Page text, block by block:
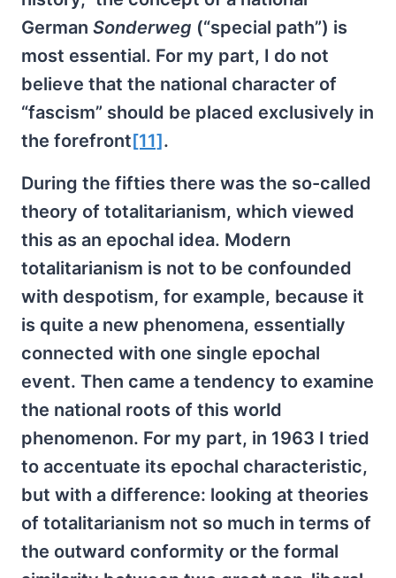
German Sonderweg (“special path”) is
most essential. For my part, I do not
believe that the national character of
“fascism” should be placed exclusively in
the forefront[11].
During the fifties there was the so-called
theory of totalitarianism, which viewed
this as an epochal idea. Modern
totalitarianism is not to be confounded
with despotism, for example, because it
is quite a new phenomena, essentially
connected with one single epochal
event. Then came a tendency to examine
the national roots of this world
phenomenon. For my part, in 1963 I tried
to accentuate its epochal characteristic,
but with a difference: looking at theories
of totalitarianism not so much in terms of
the outward conformity or the formal